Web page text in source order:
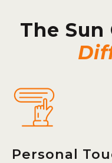
The Sun
Personal